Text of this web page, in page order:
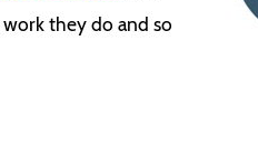
they do and so